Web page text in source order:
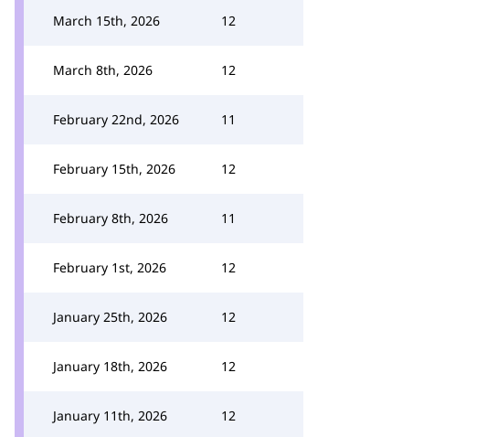
March 15th, 2026 12
March 8th, 2026 12
February 22nd, 2026 11
February 15th, 2026 12
February 8th, 2026 11
February 1st, 2026 12
January 25th, 2026 12
January 18th, 2026 12
January 11th, 2026 12